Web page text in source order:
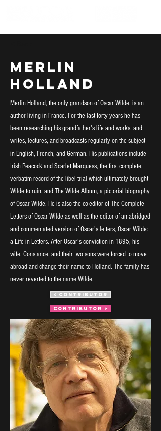
Merlin
Holland
Merlin Holland, the only grandson of Oscar Wilde, is an
author living in France. For the last forty years he has
been researching his grandfather's life and works, and
writes, lectures, and broadcasts regularly on the subject
in English, French, and German. His publications include
Irish Peacock and Scarlet Marquess, the first complete,
verbatim record of the libel trial which ultimately brought
Wilde to ruin, and The Wilde Album, a pictorial biography
of Oscar Wilde. He is also the co-editor of The Complete
Letters of Oscar Wilde as well as the editor of an abridged
and commentated version of Oscar’s letters, Oscar Wilde:
a Life in Letters. After Oscar's conviction in 1895, his
wife, Constance, and their two sons were forced to move
abroad and change their name to Holland. The family has
never reverted to the name Wilde.
< CONTRIBUTOR
CONTRIBUTOR >